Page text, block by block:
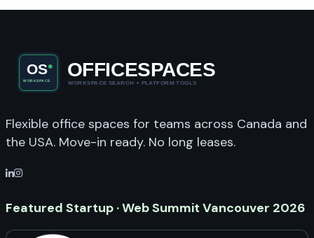
Flexible office spaces for teams across Canada and
the USA. Move-in ready. No long leases.
Featured Startup · Web Summit Vancouver 2026